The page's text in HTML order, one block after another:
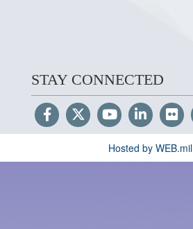
STAY CONNECTED
Hosted by WEB.mil